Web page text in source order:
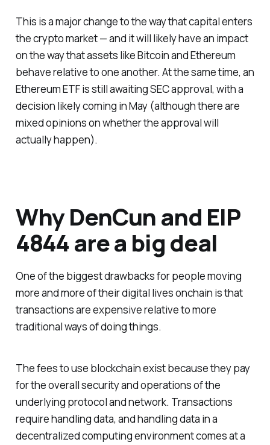
This is a major change to the way that capital enters
the crypto market — and it will likely have an impact
on the way that assets like Bitcoin and Ethereum
behave relative to one another. At the same time, an
Ethereum ETF is still awaiting SEC approval, with a
decision likely coming in May (although there are
mixed opinions on whether the approval will
actually happen).
Why DenCun and EIP
4844 are a big deal
One of the biggest drawbacks for people moving
more and more of their digital lives onchain is that
transactions are expensive relative to more
traditional ways of doing things.
The fees to use blockchain exist because they pay
for the overall security and operations of the
underlying protocol and network. Transactions
require handling data, and handling data in a
decentralized computing environment comes at a